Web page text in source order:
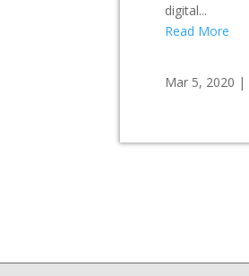
digital...
Read More
Mar 5, 2020 |